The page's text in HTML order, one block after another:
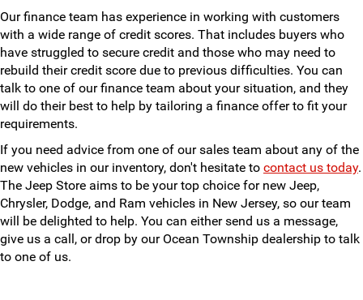
Our finance team has experience in working with customers
with a wide range of credit scores. That includes buyers who
have struggled to secure credit and those who may need to
rebuild their credit score due to previous difficulties. You can
talk to one of our finance team about your situation, and they
will do their best to help by tailoring a finance offer to fit your
requirements.
If you need advice from one of our sales team about any of the
new vehicles in our inventory, don't hesitate to contact us today.
The Jeep Store aims to be your top choice for new Jeep,
Chrysler, Dodge, and Ram vehicles in New Jersey, so our team
will be delighted to help. You can either send us a message,
give us a call, or drop by our Ocean Township dealership to talk
to one of us.